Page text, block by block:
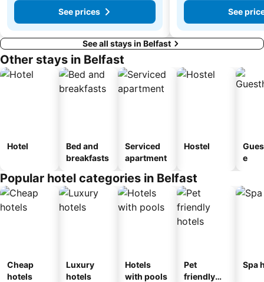
See prices
See
See all stays in Belfast
Other stays in Belfast
Hotel
Bed and
breakfasts
Serviced
apartment
Hostel
e
Popular hotel categories in Belfast
Cheap
hotels
Luxury
hotels
Hotels
with pools
Pet
friendly
Spa